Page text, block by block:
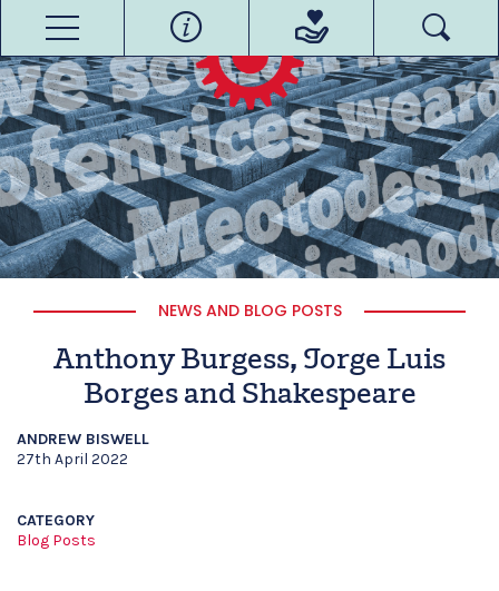
NEWS AND BLOG POSTS
Anthony Burgess, Jorge Luis
Borges and Shakespeare
ANDREW BISWELL
27th April 2022
CATEGORY
Blog Posts